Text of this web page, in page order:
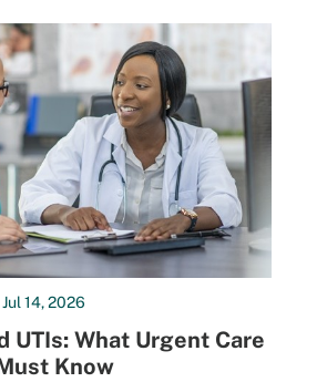
14, 2026
UTIs: What Urgent Care
Know